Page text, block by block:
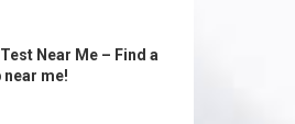
Near Me – Find a
me!